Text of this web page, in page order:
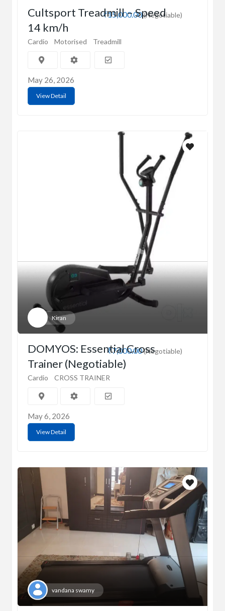
₹15,000.00(Negotiable)
Cultsport Treadmill – Speed
14 km/h
Cardio Motorised Treadmill
May 26, 2026
View Detail
Kiran
₹7,000.00(Negotiable)
DOMYOS: Essential Cross
Trainer (Negotiable)
Cardio CROSS TRAINER
May 6, 2026
View Detail
vandana swamy